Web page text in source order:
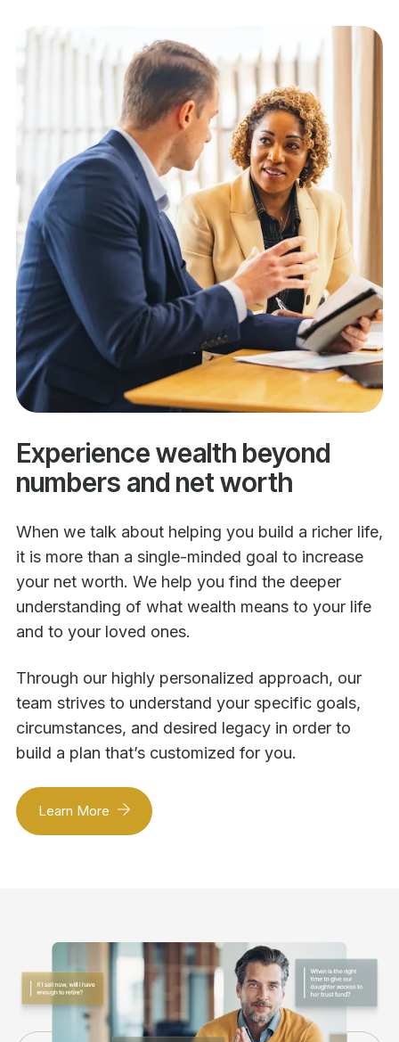
Experience wealth beyond
numbers and net worth
When we talk about helping you build a richer life,
it is more than a single-minded goal to increase
your net worth. We help you find the deeper
understanding of what wealth means to your life
and to your loved ones.
Through our highly personalized approach, our
team strives to understand your specific goals,
circumstances, and desired legacy in order to
build a plan that’s customized for you.
Learn More